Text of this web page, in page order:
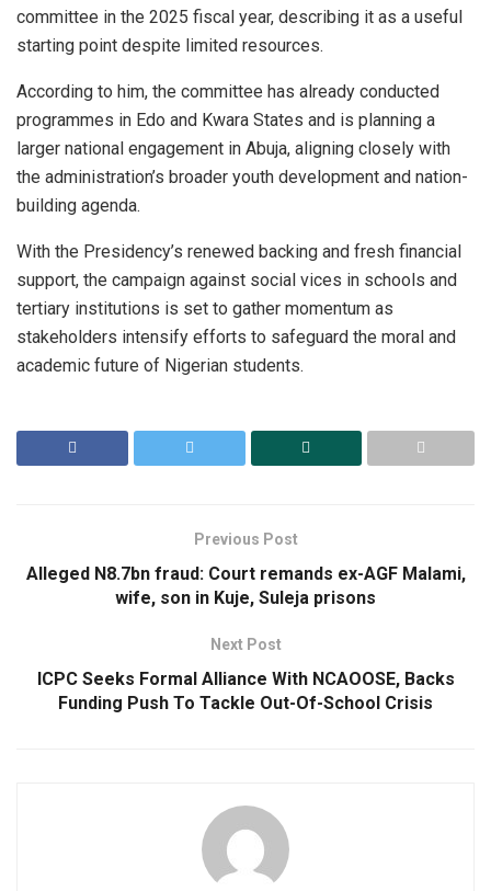
committee in the 2025 fiscal year, describing it as a useful
starting point despite limited resources.
According to him, the committee has already conducted
programmes in Edo and Kwara States and is planning a
larger national engagement in Abuja, aligning closely with
the administration’s broader youth development and nation-
building agenda.
With the Presidency’s renewed backing and fresh financial
support, the campaign against social vices in schools and
tertiary institutions is set to gather momentum as
stakeholders intensify efforts to safeguard the moral and
academic future of Nigerian students.
Previous Post
Alleged N8.7bn fraud: Court remands ex-AGF Malami,
wife, son in Kuje, Suleja prisons
Next Post
ICPC Seeks Formal Alliance With NCAOOSE, Backs
Funding Push To Tackle Out-Of-School Crisis